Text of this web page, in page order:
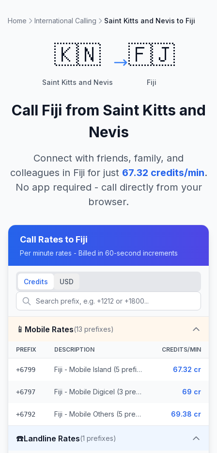
Home International Calling Saint Kitts and Nevis to Fiji
🇰🇳
Saint Kitts and Nevis
🇫🇯
Fiji
Call Fiji from Saint Kitts and
Nevis
Connect with friends, family, and
colleagues in Fiji for just 67.32 credits/min.
No app required - call directly from your
browser.
Call Rates to Fiji
Per minute rates - Billed in 60-second increments
Credits USD
📱 Mobile Rates(13 prefixes)
PREFIX DESCRIPTION CREDITS/MIN
+6799 Fiji - Mobile Island (5 prefixes) 67.32 cr
+6797 Fiji - Mobile Digicel (3 prefixes) 69 cr
+6792 Fiji - Mobile Others (5 prefixes) 69.38 cr
☎️Landline Rates(1 prefixes)